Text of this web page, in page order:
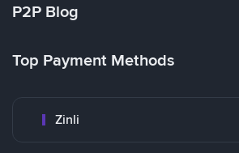
P2P Blog
Top Payment Methods
Zinli